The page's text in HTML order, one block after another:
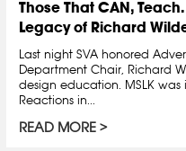
Those That CAN,
Legacy of Richard
Last night SVA honored
Department Chair, Richard
design education. MSLK
Reactions in...
READ MORE